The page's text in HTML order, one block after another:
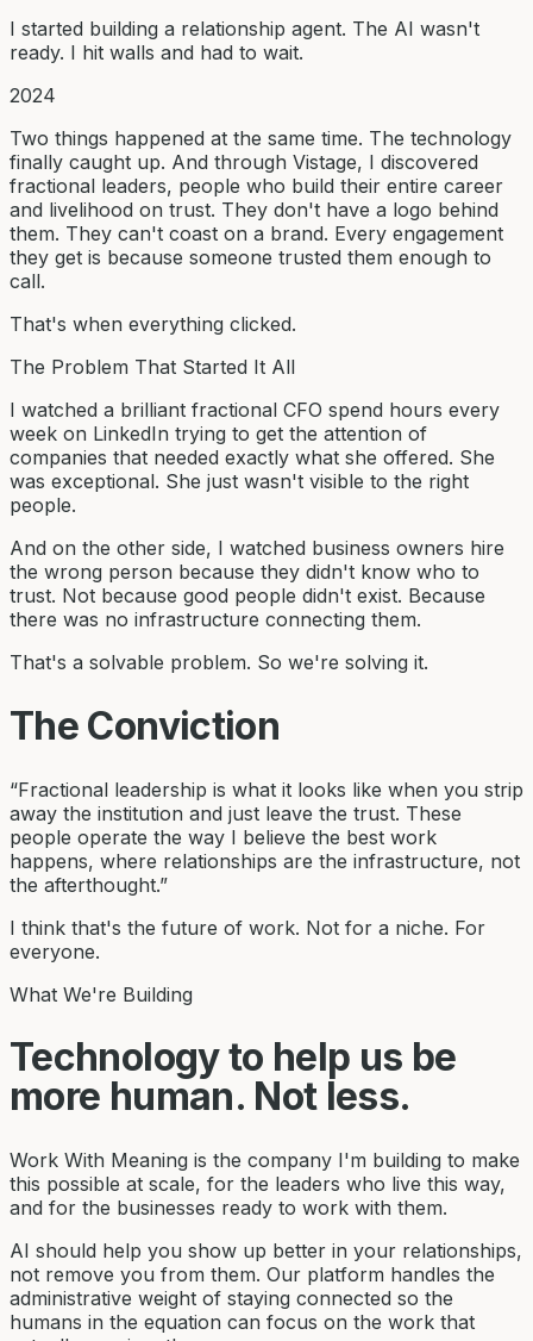
I started building a relationship agent. The AI wasn't
ready. I hit walls and had to wait.
2024
Two things happened at the same time. The technology
finally caught up. And through Vistage, I discovered
fractional leaders, people who build their entire career
and livelihood on trust. They don't have a logo behind
them. They can't coast on a brand. Every engagement
they get is because someone trusted them enough to
call.
That's when everything clicked.
The Problem That Started It All
I watched a brilliant fractional CFO spend hours every
week on LinkedIn trying to get the attention of
companies that needed exactly what she offered. She
was exceptional. She just wasn't visible to the right
people.
And on the other side, I watched business owners hire
the wrong person because they didn't know who to
trust. Not because good people didn't exist. Because
there was no infrastructure connecting them.
That's a solvable problem. So we're solving it.
The Conviction
“Fractional leadership is what it looks like when you strip
away the institution and just leave the trust. These
people operate the way I believe the best work
happens, where relationships are the infrastructure, not
the afterthought.”
I think that's the future of work. Not for a niche. For
everyone.
What We're Building
Technology to help us be
more human. Not less.
Work With Meaning is the company I'm building to make
this possible at scale, for the leaders who live this way,
and for the businesses ready to work with them.
AI should help you show up better in your relationships,
not remove you from them. Our platform handles the
administrative weight of staying connected so the
humans in the equation can focus on the work that